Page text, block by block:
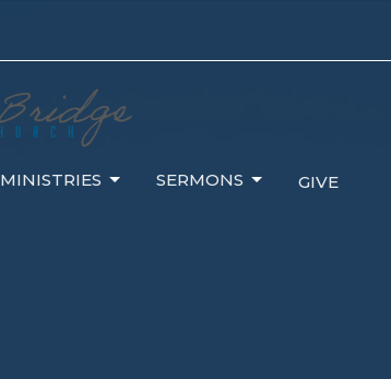
MINISTRIES SERMONS GIVE